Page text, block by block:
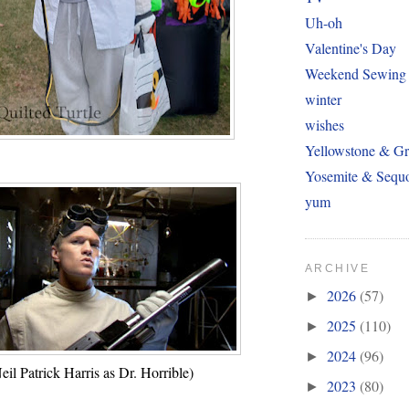
Patrick Harris as Dr. Horrible)
Uh-oh
Valentine's Day
Weekend
winter
wishes
Yellowstone &
Yosemite &
yum
ARCHIVE
► 2026(57)
► 2025 (110)
► 2024(96)
► 2023 (80)